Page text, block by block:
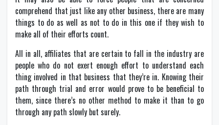
comprehend that just like any other business, there are many
things to do as well as not to do in this one if they wish to
make all of their efforts count.
All in all, affiliates that are certain to fall in the industry are
people who do not exert enough effort to understand each
thing involved in that business that they’re in. Knowing their
path through trial and error would prove to be beneficial to
them, since there’s no other method to make it than to go
through any path slowly but surely.